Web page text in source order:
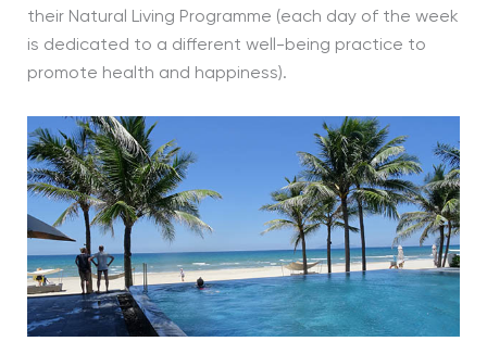
their Natural Living Programme (each day of the week
is dedicated to a different well-being practice to
promote health and happiness).